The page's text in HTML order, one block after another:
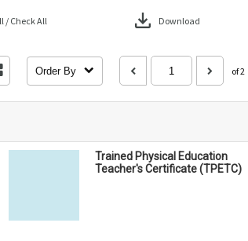
/ Check All download Download
Order By of 2
Trained Physical Education
Teacher's Certificate (TPETC)